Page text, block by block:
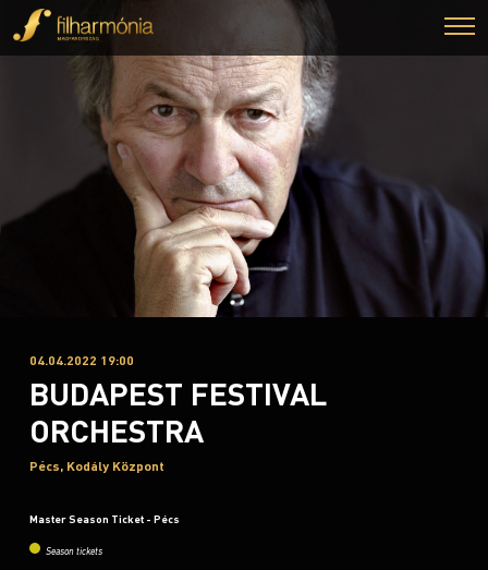
04.04.2022 19:00
BUDAPEST FESTIVAL
ORCHESTRA
Pécs, Kodály Központ
Master Season Ticket - Pécs
Season tickets